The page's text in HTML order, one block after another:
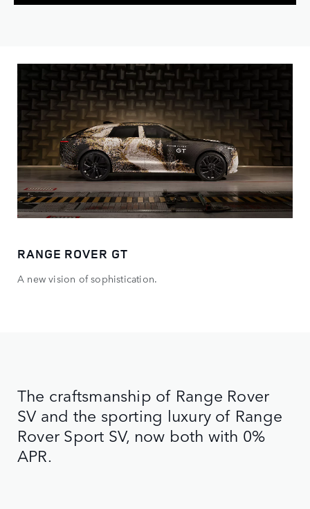
RANGE ROVER GT
A new vision of sophistication.
The craftsmanship of Range Rover
SV and the sporting luxury of Range
Rover Sport SV, now both with 0%
APR.